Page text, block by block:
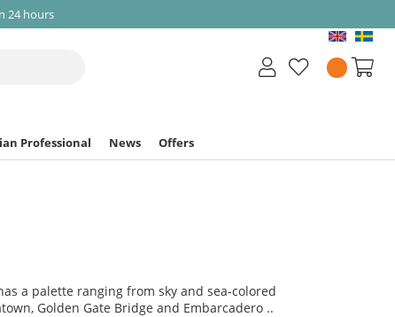
24 hours
Professional News Offers
a palette ranging from sky and sea-colored
Golden Gate Bridge and Embarcadero ..